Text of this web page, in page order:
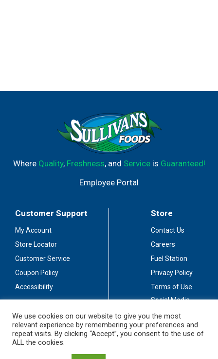
Where Quality, Freshness, and Serviceis Guaranteed!
Employee Portal
Customer Support
My Account
Store Locator
Customer Service
Coupon Policy
Accessibility
Store
Contact Us
Careers
Fuel Station
Privacy Policy
Terms of Use
Social Media
Stay Connected
We use cookies on our website to give you the most
relevant experience by remembering your preferences and
repeat visits. By clicking “Accept”, you consent to the use of
ALL the cookies.